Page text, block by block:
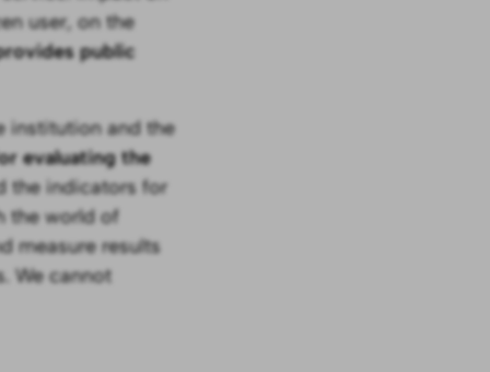
user, on the
public
institution and the
evaluating the
the indicators for
the world of
measure results
We cannot